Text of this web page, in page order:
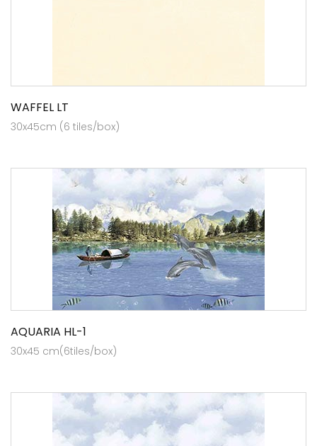
WAFFEL LT
30x45cm (6 tiles/box)
AQUARIA HL-1
30x45 cm(6tiles/box)